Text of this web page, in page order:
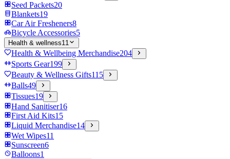
Seed Packets20
Blankets19
Car Air Fresheners8
Bicycle Accessories5
Health & wellness11
Health & Wellbeing Merchandise204
Sports Gear199
Beauty & Wellness Gifts115
Balls49
Tissues19
Hand Sanitiser16
First Aid Kits15
Liquid Merchandise14
Wet Wipes11
Sunscreen6
Balloons1